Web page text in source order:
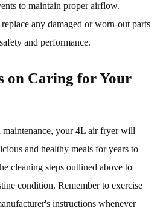
to maintain proper airflow.
any damaged or worn-out parts
and performance.
on Caring for Your
maintenance, your 4L air fryer will
and healthy meals for years to
cleaning steps outlined above to
condition. Remember to exercise
instructions whenever